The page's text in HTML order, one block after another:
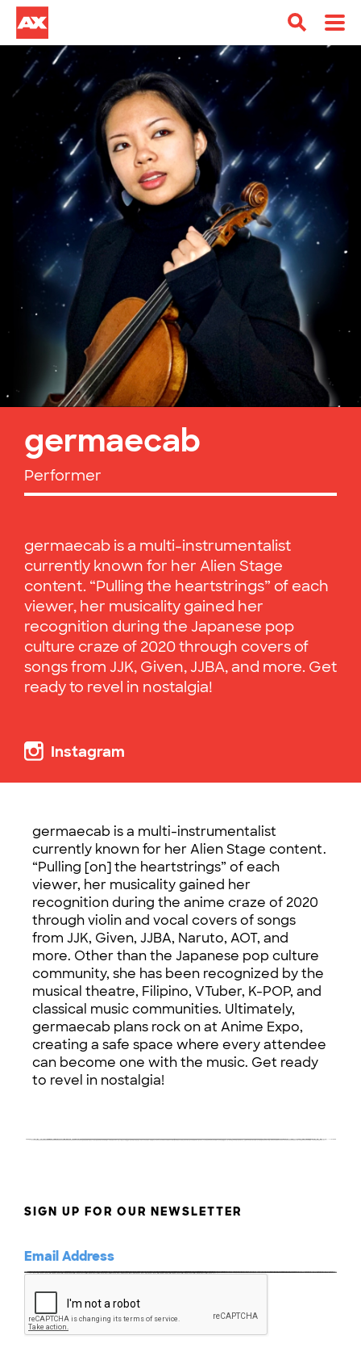
germaecab
Performer
germaecab is a multi-instrumentalist
currently known for her Alien Stage
content. “Pulling the heartstrings” of each
viewer, her musicality gained her
recognition during the Japanese pop
culture craze of 2020 through covers of
songs from JJK, Given, JJBA, and more. Get
ready to revel in nostalgia!
Instagram
germaecab is a multi-instrumentalist
currently known for her Alien Stage content.
“Pulling [on] the heartstrings” of each
viewer, her musicality gained her
recognition during the anime craze of 2020
through violin and vocal covers of songs
from JJK, Given, JJBA, Naruto, AOT, and
more. Other than the Japanese pop culture
community, she has been recognized by the
musical theatre, Filipino, VTuber, K-POP, and
classical music communities. Ultimately,
germaecab plans rock on at Anime Expo,
creating a safe space where every attendee
can become one with the music. Get ready
to revel in nostalgia!
SIGN UP FOR OUR NEWSLETTER